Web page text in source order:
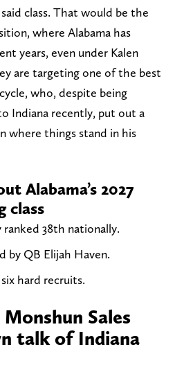
class. That would be the
where Alabama has
years, even under Kalen
are targeting one of the best
who, despite being
Indiana recently, put out a
where things stand in his
Alabama’s 2027
class
38th nationally.
by QB Elijah Haven.
hard recruits.
Sales
talk of Indiana